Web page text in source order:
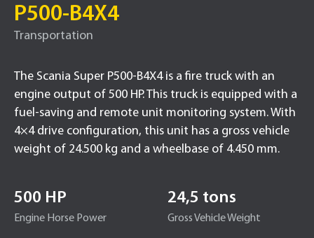
P500-B4X4
Transportation
The Scania Super P500-B4X4 is a fire truck with an
engine output of 500 HP. This truck is equipped with a
fuel-saving and remote unit monitoring system. With
4×4 drive configuration, this unit has a gross vehicle
weight of 24.500 kg and a wheelbase of 4.450 mm.
500 HP
Engine Horse Power
24,5 tons
Gross Vehicle Weight